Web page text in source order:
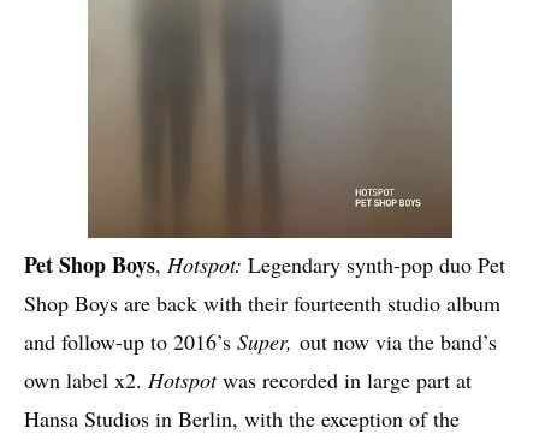
Pet Shop Boys, Hotspot: Legendary synth-pop duo Pet
Shop Boys are back with their fourteenth studio album
and follow-up to 2016’s Super, out now via the band’s
own label x2. Hotspotwas recorded in large part at
Hansa Studios in Berlin, with the exception of the